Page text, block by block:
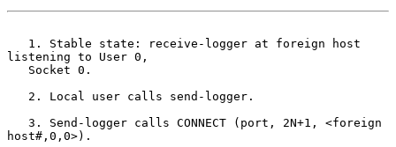
listening to User 0,
host#,0,0>).